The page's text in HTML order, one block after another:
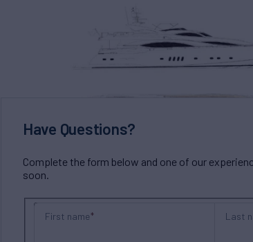
Have Questions?
Complete the form below and one of our
soon.
First name Last